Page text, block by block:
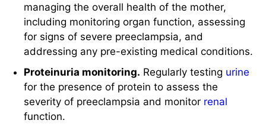
managing the overall health of the mother,
including monitoring organ function, assessing
for signs of severe preeclampsia, and
addressing any pre-existing medical conditions.
Proteinuria monitoring. Regularly testing urine
for the presence of protein to assess the
severity of preeclampsia and monitor renal
function.